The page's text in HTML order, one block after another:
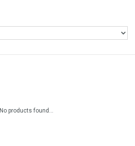
No products found...